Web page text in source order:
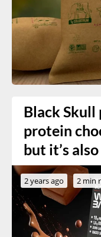
Black Skull
protein
but it’s
2 years ago 2 min